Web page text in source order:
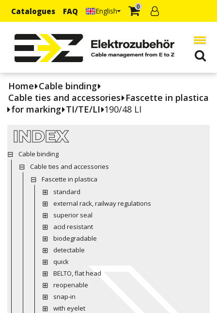
Catalogues FAQ English 0
Home Cable binding
Cable ties and accessories Fascette in plastica
for marking TI/TE/LI 190/48 LI
INDEX
Cable binding
Cable ties and accessories
Fascette in plastica
standard
external rack, railway regulations
superior seal
acid resistant
biodegradable
detectable
quick
BELTO, flat head
reopenable
snap-in
with eyelet